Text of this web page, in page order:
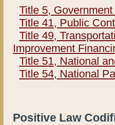
Title 5,
Title 41, Public
Title 49,
Improvement
Title 51, National
Title 54, National
Positive Law